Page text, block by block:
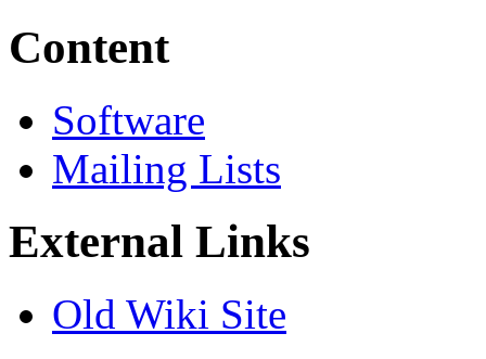
Content
Software
Mailing Lists
External Links
Old Wiki Site